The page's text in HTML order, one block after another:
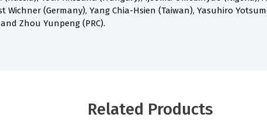
Wichner (Germany), Yang Chia-Hsien (Taiwan), Yasuhiro
Zhou Yunpeng (PRC).
Related Products